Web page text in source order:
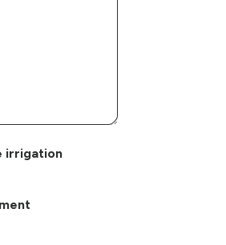
irrigation